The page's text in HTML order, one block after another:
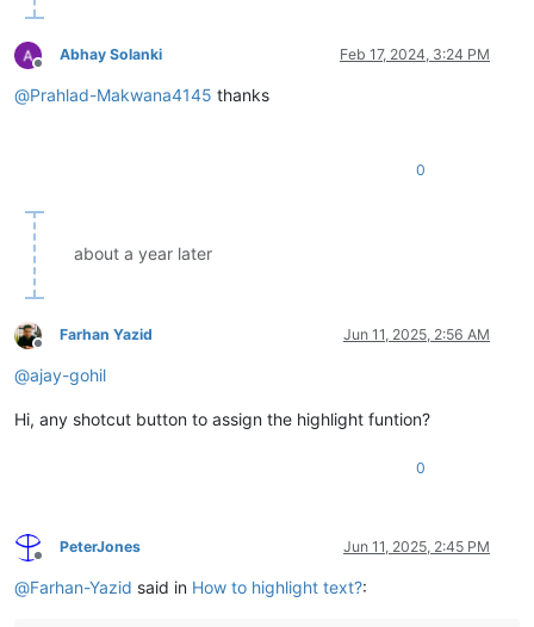
Offline
Abhay Solanki Feb 17, 2024, 3:24 PM
@Prahlad-Makwana4145 thanks
0
about a year later
Offline
Farhan Yazid Jun 11, 2025, 2:56 AM
@ajay-gohil
Hi, any shotcut button to assign the highlight funtion?
0
Offline
PeterJones Jun 11, 2025, 2:45 PM
@Farhan-Yazid said in How to highlight text?: